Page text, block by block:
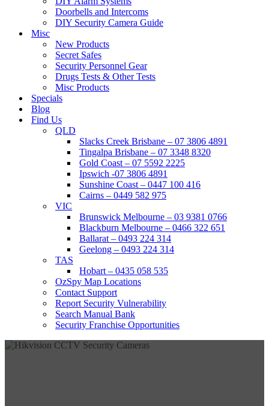
Doorbells and Intercoms
DIY Security Camera Guide
Misc
New Products
Secret Safes
Security Personnel Gear
Drugs Tests & Other Tests
Misc Products
Specials
Blog
Find Us
QLD
Slacks Creek Brisbane – 07 3806 4891
Tingalpa Brisbane – 07 3348 8320
Gold Coast – 07 5592 2225
Ipswich -07 3806 4891
Sunshine Coast – 0447 100 416
Cairns – 0449 582 975
VIC
Brunswick Melbourne – 03 9381 0766
Blackburn Melbourne – 0466 322 651
Ballarat – 0493 224 314
Geelong – 0493 224 314
TAS
Hobart – 0435 058 535
OzSpy Map Locations
Contact Support
Report Security Vulnerability
Search Manual Bank
Security Franchise Opportunities